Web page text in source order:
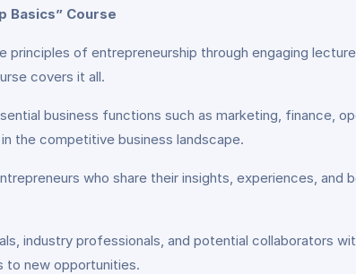
Basics” Course
principles of entrepreneurship through engaging
covers it all.
business functions such as marketing, finance,
the competitive business landscape.
who share their insights, experiences,
industry professionals, and potential collaborators
to new opportunities.